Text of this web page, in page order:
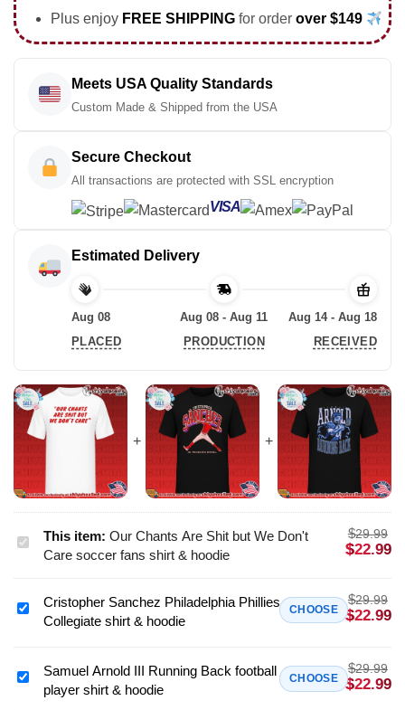
Plus enjoy FREE SHIPPING for order over $149
Meets USA Quality Standards
Custom Made & Shipped from the USA
Secure Checkout
All transactions are protected with SSL encryption
VISA
Estimated Delivery
Aug 08
PLACED
Aug 08 - Aug 11
PRODUCTION
Aug 14 - Aug 18
RECEIVED
Our
Chants
Shit
Don't
Care
This item: Our Chants Are Shit but We Don't
Care soccer fans shirt & hoodie
$29.99
$22.99
Cristopher
Sanchez
Phillies
Collegiate
Cristopher Sanchez Philadelphia Phillies
Collegiate shirt & hoodie
CHOOSE
$29.99
$22.99
Samuel
Arnold
Samuel Arnold III Running Back football
player shirt & hoodie
CHOOSE
$29.99
$22.99